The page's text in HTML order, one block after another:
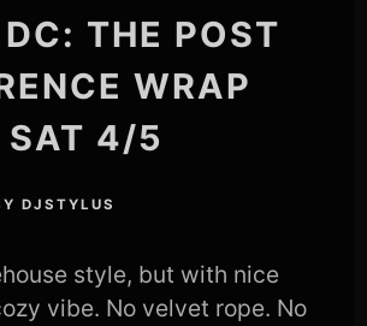
THE POST
WRAP
SAT 4/5
DJSTYLUS
style, but with nice
vibe. No velvet rope. No